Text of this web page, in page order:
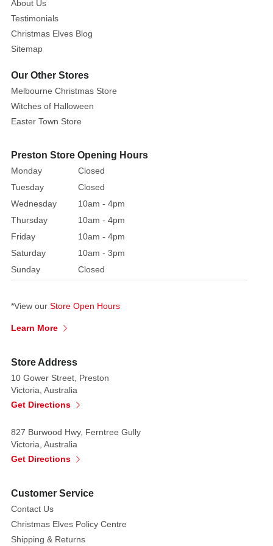
About Us
Testimonials
Christmas Elves Blog
Sitemap
Our Other Stores
Melbourne Christmas Store
Witches of Halloween
Easter Town Store
Preston Store Opening Hours
Monday
Closed
Tuesday
Closed
Wednesday
10am - 4pm
Thursday
10am - 4pm
Friday
10am - 4pm
Saturday
10am - 3pm
Sunday
Closed
*View our Store Open Hours
Learn More
Store Address
10 Gower Street, Preston
Victoria, Australia
Get Directions
827 Burwood Hwy, Ferntree Gully
Victoria, Australia
Get Directions
Customer Service
Contact Us
Christmas Elves Policy Centre
Shipping & Returns